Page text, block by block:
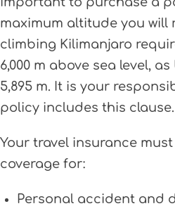
maximum altitude you will
climbing Kilimanjaro
6,000 m above sea level,
5,895 m. It is your
policy includes this clause.
Your travel insurance
coverage for:
Personal accident and